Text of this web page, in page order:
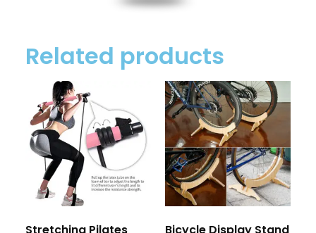
Related products
Stretching Pilates
Bicycle Display Stand